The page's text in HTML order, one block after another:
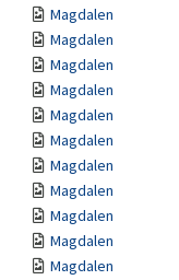
Magdalen
Magdalen
Magdalen
Magdalen
Magdalen
Magdalen
Magdalen
Magdalen
Magdalen
Magdalen
Magdalen